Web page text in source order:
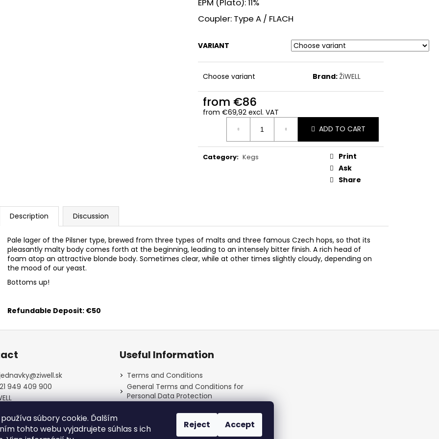
súbory cookie. Ďalším
tohto webu vyjadrujete súhlas s ich
Reject Accept
Coupler: Type A / FLACH
VARIANT
Choose variant Brand: ŽiWELL
from €86
from €69,92 excl. VAT
Measure
ADD TO CART
Category: Kegs
Print
Ask
Share
Description Discussion
Pale lager of the Pilsner type, brewed from three types of malts and three famous Czech hops, so that its
pleasantly malty body comes forth at the beginning, leading to an intensely bitter finish. A rich head of
foam atop an attractive blonde body. Sometimes clear, while at other times slightly cloudy, depending on
the mood of our yeast.
Bottoms up!
Refundable Deposit: €50
@ziwell.sk
949 409 900
Useful Information
Terms and Conditions
General Terms and Conditions for
Personal Data Protection
deposits